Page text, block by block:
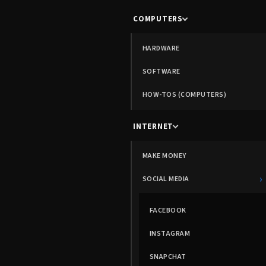
COMPUTERS
HARDWARE
SOFTWARE
HOW-TOS (COMPUTERS)
INTERNET
MAKE MONEY
SOCIAL MEDIA ›
FACEBOOK
INSTAGRAM
SNAPCHAT